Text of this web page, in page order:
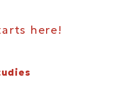
here!